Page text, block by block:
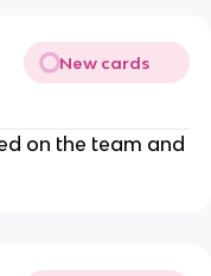
New cards
on the team and